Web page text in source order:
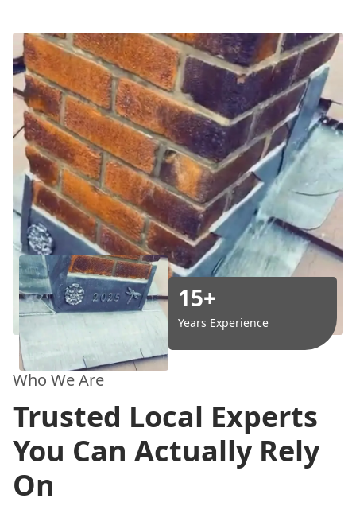
15+
Years Experience
Who We Are
Trusted Local Experts
You Can Actually Rely
On